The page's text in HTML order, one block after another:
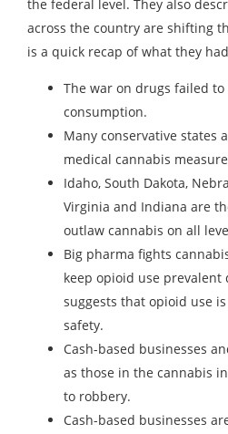
the federal level. They also
across the country are shifting
is a quick recap of what they
The war on drugs failed
consumption.
Many conservative states
medical cannabis
Idaho, South Dakota,
Virginia and Indiana are
outlaw cannabis on all
Big pharma fights
keep opioid use
suggests that opioid use
safety.
Cash-based businesses
as those in the cannabis
to robbery.
Cash-based businesses